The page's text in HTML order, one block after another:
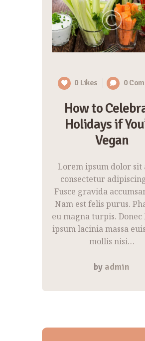
0 Likes 0
How to
Holidays if
Vegan
Lorem ipsum dolor sit
consectetur
Fusce gravida
Nam est felis purus.
eu magna turpis.
ipsum lacinia massa
mollis nisi…
by admin